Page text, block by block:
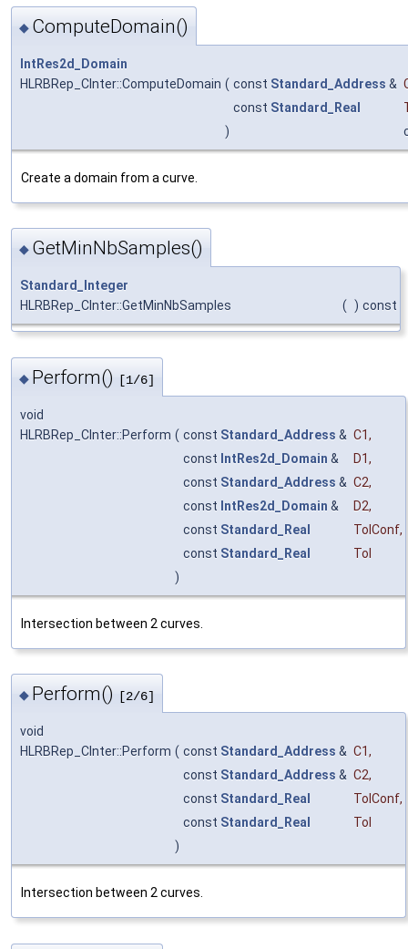
◆ ComputeDomain()
IntRes2d_Domain
HLRBRep_CInter::ComputeDomain ( const Standard_Address &
const Standard_Real
)
Create a domain from a curve.
◆ GetMinNbSamples()
Standard_Integer
HLRBRep_CInter::GetMinNbSamples
( ) const
◆ Perform() [1/6]
void
HLRBRep_CInter::Perform ( const Standard_Address & C1,
const IntRes2d_Domain & D1,
const Standard_Address & C2,
const IntRes2d_Domain & D2,
const Standard_Real TolConf,
const Standard_Real
Tol
)
Intersection between 2 curves.
◆ Perform() [2/6]
void
HLRBRep_CInter::Perform ( const Standard_Address & C1,
const Standard_Address & C2,
const Standard_Real TolConf,
const Standard_Real
Tol
)
Intersection between 2 curves.